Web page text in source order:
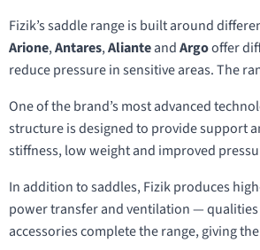
Fizik’s saddle range is built around
Arione,Antares,AlianteandArgooffer
reduce pressure in sensitive areas. The
One of the brand’s most advanced
structure is designed to provide support
stiffness, low weight and improved
In addition to saddles, Fizik produces
power transfer and ventilation —
accessories complete the range, giving